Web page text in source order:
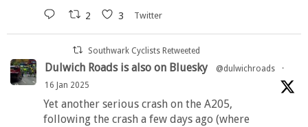
2 3 Twitter
Southwark Cyclists Retweeted
Dulwich Roads is also on Bluesky @dulwichroads
·
16 Jan 2025
Yet another serious crash on the A205,
following the crash a few days ago (where